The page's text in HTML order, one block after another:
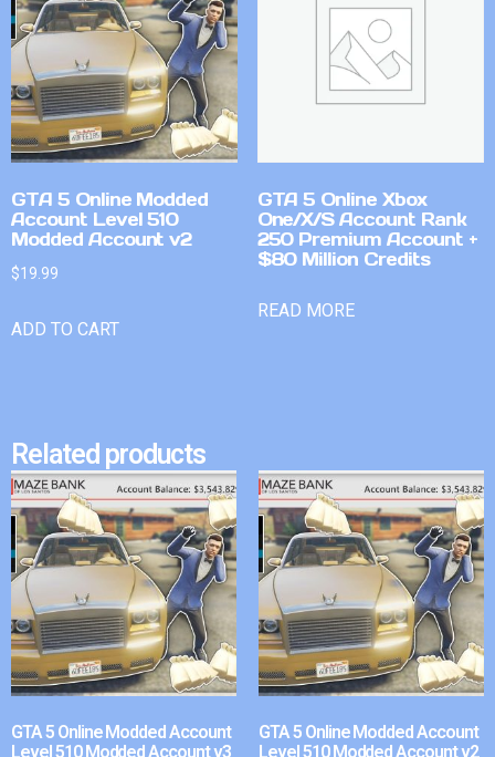
GTA 5 Online Modded
Account Level 510
Modded Account v2
$19.99
ADD TO CART
GTA 5 Online Xbox
One/X/S Account Rank
250 Premium Account +
$80 Million Credits
READ MORE
Related products
GTA 5 Online Modded Account
Level 510 Modded Account v3
GTA 5 Online Modded Account
Level 510 Modded Account v2